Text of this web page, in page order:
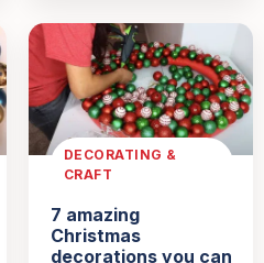
DECORATING &
CRAFT
7 amazing
Christmas
decorations you can